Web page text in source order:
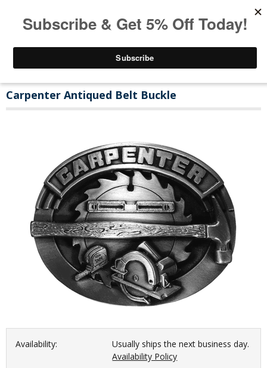
Carpenter Antiqued Belt Buckle
Availability:
Usually ships the next business day.
Availability Policy